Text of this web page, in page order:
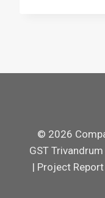
© 2026
GST
| Project